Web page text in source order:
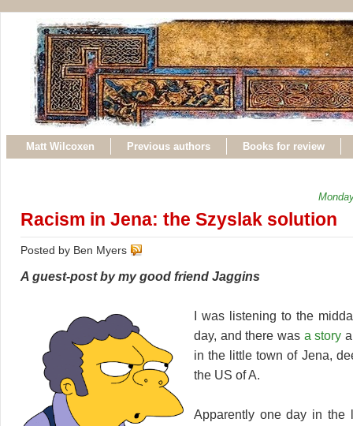
Matt Wilcoxen Previous authors Books for review
Racism in Jena: the Szyslak solution
Posted by Ben Myers
A guest-post by my good friend Jaggins
I was listening to the
day, and there was a story
in the little town of Jena,
the US of A.
Apparently one day in the